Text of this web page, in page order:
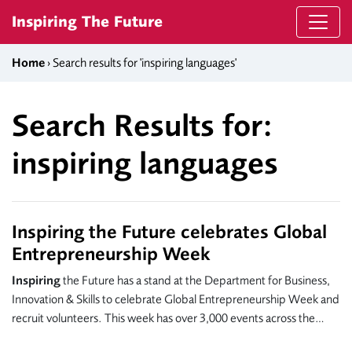
Inspiring The Future
Home › Search results for 'inspiring languages'
Search Results for:
inspiring languages
Inspiring the Future celebrates Global
Entrepreneurship Week
Inspiringthe Future has a stand at the Department for Business,
Innovation & Skills to celebrate Global Entrepreneurship Week and
recruit volunteers. This week has over 3,000 events across the…